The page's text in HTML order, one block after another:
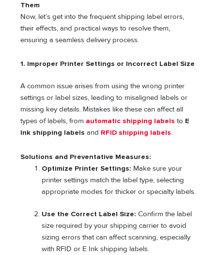
Them
Now, let’s get into the frequent shipping label errors,
their effects, and practical ways to resolve them,
ensuring a seamless delivery process.
1. Improper Printer Settings or Incorrect Label Size
A common issue arises from using the wrong printer
settings or label sizes, leading to misaligned labels or
missing key details. Mistakes like these can affect all
types of labels, from automatic shipping labels to E
Ink shipping labels and RFID shipping labels.
Solutions and Preventative Measures:
Optimize Printer Settings: Make sure your
printer settings match the label type, selecting
appropriate modes for thicker or specialty labels.
Use the Correct Label Size: Confirm the label
size required by your shipping carrier to avoid
sizing errors that can affect scanning, especially
with RFID or E Ink shipping labels.